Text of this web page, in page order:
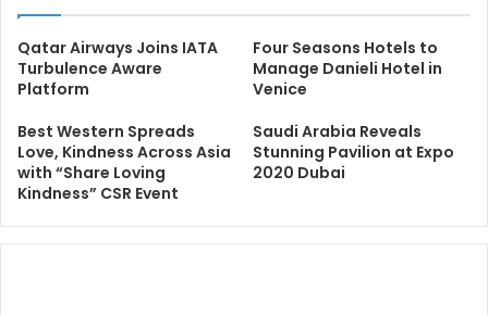
Qatar Airways Joins IATA
Turbulence Aware
Platform
Four Seasons Hotels to
Manage Danieli Hotel in
Venice
Best Western Spreads
Love, Kindness Across Asia
with “Share Loving
Kindness” CSR Event
Saudi Arabia Reveals
Stunning Pavilion at Expo
2020 Dubai